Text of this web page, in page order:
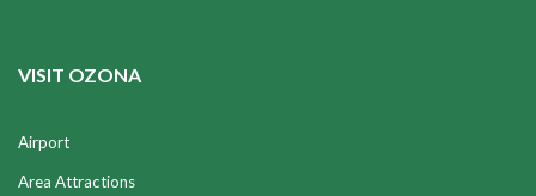
VISIT OZONA
Airport
Area Attractions